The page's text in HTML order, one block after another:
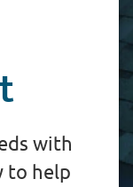
with
to help